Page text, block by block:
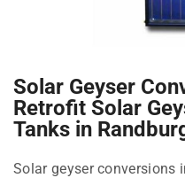
Solar Geyser
Retrofit Solar
Tanks in
Solar geyser conversions